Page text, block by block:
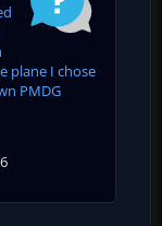
plane I chose
PMDG